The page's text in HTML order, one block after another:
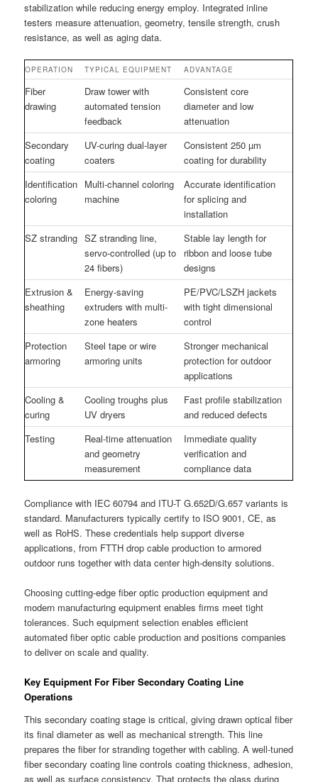
stabilization while reducing energy employ. Integrated inline
testers measure attenuation, geometry, tensile strength, crush
resistance, as well as aging data.
OPERATION TYPICAL EQUIPMENT ADVANTAGE
Fiber
drawing
Draw tower with
automated tension
feedback
Consistent core
diameter and low
attenuation
Secondary
coating
UV-curing dual-layer
coaters
Consistent 250 µm
coating for durability
Identification
coloring
Multi-channel coloring
machine
Accurate identification
for splicing and
installation
SZ stranding SZ stranding line,
servo-controlled (up to
24 fibers)
Stable lay length for
ribbon and loose tube
designs
Extrusion &
sheathing
Energy-saving
extruders with multi-
zone heaters
PE/PVC/LSZH jackets
with tight dimensional
control
Protection
armoring
Steel tape or wire
armoring units
Stronger mechanical
protection for outdoor
applications
Cooling &
curing
Cooling troughs plus
UV dryers
Fast profile stabilization
and reduced defects
Testing
Real-time attenuation
and geometry
measurement
Immediate quality
verification and
compliance data
Compliance with IEC 60794 and ITU-T G.652D/G.657 variants is
standard. Manufacturers typically certify to ISO 9001, CE, as
well as RoHS. These credentials help support diverse
applications, from FTTH drop cable production to armored
outdoor runs together with data center high-density solutions.
Choosing cutting-edge fiber optic production equipment and
modern manufacturing equipment enables firms meet tight
tolerances. Such equipment selection enables efficient
automated fiber optic cable production and positions companies
to deliver on scale and quality.
Key Equipment For Fiber Secondary Coating Line
Operations
This secondary coating stage is critical, giving drawn optical fiber
its final diameter as well as mechanical strength. This line
prepares the fiber for stranding together with cabling. A well-tuned
fiber secondary coating line controls coating thickness, adhesion,
as well as surface consistency. That protects the glass during